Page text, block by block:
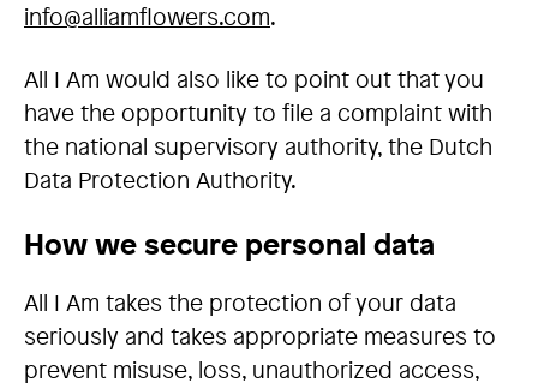
info@alliamflowers.com.
All I Am would also like to point out that you
have the opportunity to file a complaint with
the national supervisory authority, the Dutch
Data Protection Authority.
How we secure personal data
All I Am takes the protection of your data
seriously and takes appropriate measures to
prevent misuse, loss, unauthorized access,